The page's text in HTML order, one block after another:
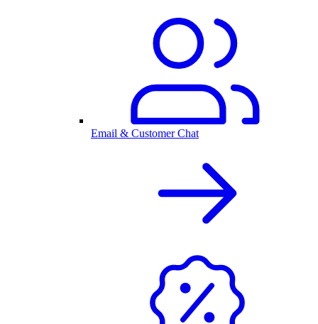
Email & Customer Chat